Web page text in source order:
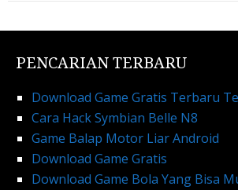
PENCARIAN TERBARU
Download Game Gratis Terbaru
Cara Hack Symbian Belle N8
Game Balap Motor Liar Android
Download Game Gratis
Download Game Bola Yang Bisa